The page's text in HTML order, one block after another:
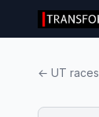
← UT races